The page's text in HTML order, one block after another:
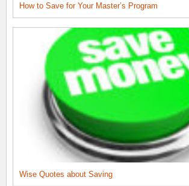
How to Save for Your Master’s Program
Wise Quotes about Saving